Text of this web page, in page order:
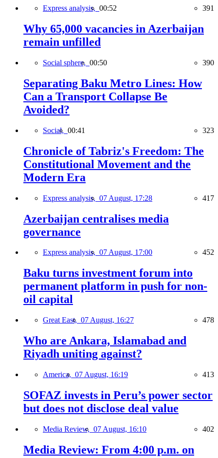
Express analysis, 00:52 391
Why 65,000 vacancies in Azerbaijan
remain unfilled
Social sphere, 00:50 390
Separating Baku Metro Lines: How
Can a Transport Collapse Be
Avoided?
Social, 00:41 323
Chronicle of Tabriz's Freedom: The
Constitutional Movement and the
Modern Era
Express analysis, 07 August, 17:28 417
Azerbaijan centralises media
governance
Express analysis, 07 August, 17:00 452
Baku turns investment forum into
permanent platform in push for non-
oil capital
Great East, 07 August, 16:27 478
Who are Ankara, Islamabad and
Riyadh uniting against?
America, 07 August, 16:19 413
SOFAZ invests in Peru’s power sector
but does not disclose deal value
Media Review, 07 August, 16:10 402
Media Review: From 4:00 p.m. on